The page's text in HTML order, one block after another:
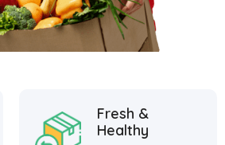
Fresh &
Healthy